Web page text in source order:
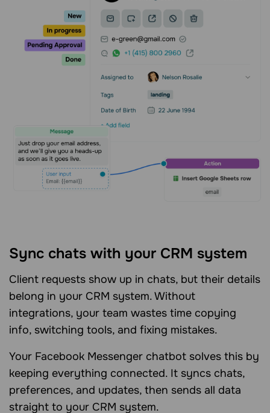
Sync chats with your CRM system
Client requests show up in chats, but their details
belong in your CRM system. Without
integrations, your team wastes time copying
info, switching tools, and fixing mistakes.
Your Facebook Messenger chatbot solves this by
keeping everything connected. It syncs chats,
preferences, and updates, then sends all data
straight to your CRM system.